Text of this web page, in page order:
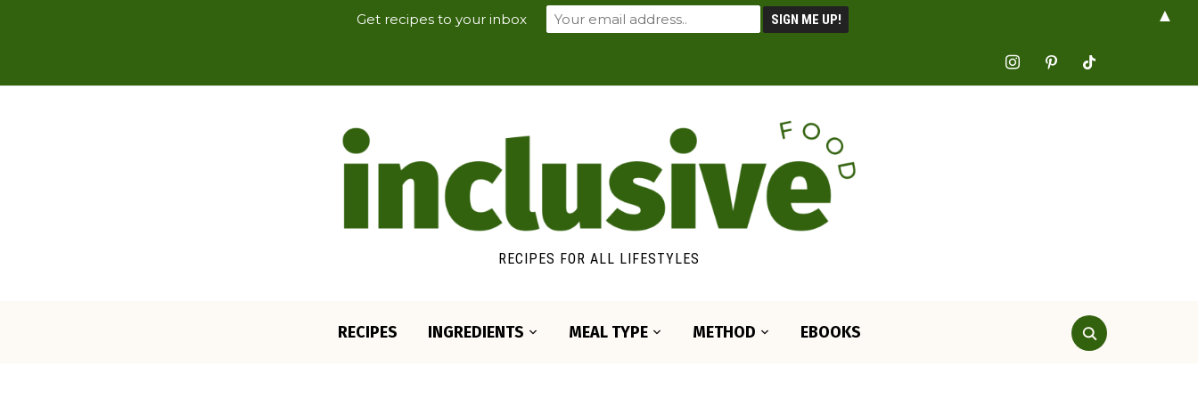
instagrampinteresttiktok
RECIPES FOR ALL LIFESTYLES
RECIPES INGREDIENTS MEAL TYPE METHOD EBOOKS
Get recipes to your inbox ▲